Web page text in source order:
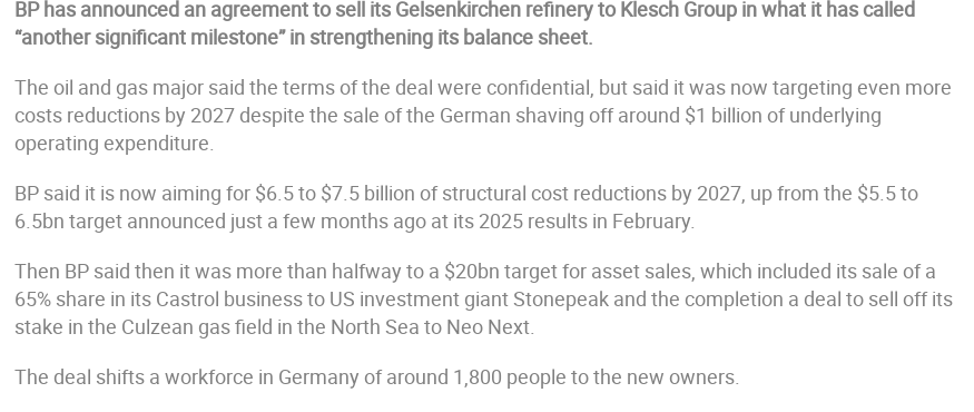
BP has announced an agreement to sell its Gelsenkirchen refinery to Klesch Group in what it has called
“another significant milestone” in strengthening its balance sheet.
The oil and gas major said the terms of the deal were confidential, but said it was now targeting even more
costs reductions by 2027 despite the sale of the German shaving off around $1 billion of underlying
operating expenditure.
BP said it is now aiming for $6.5 to $7.5 billion of structural cost reductions by 2027, up from the $5.5 to
6.5bn target announced just a few months ago at its 2025 results in February.
Then BP said then it was more than halfway to a $20bn target for asset sales, which included its sale of a
65% share in its Castrol business to US investment giant Stonepeak and the completion a deal to sell off its
stake in the Culzean gas field in the North Sea to Neo Next.
The deal shifts a workforce in Germany of around 1,800 people to the new owners.